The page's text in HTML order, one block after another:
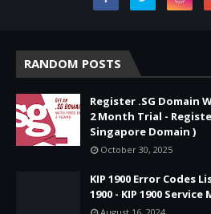
RANDOM POSTS
Register .SG Domain
2 Month Trial -
Singapore Domain )
October 30, 2025
KIP 1900 Error Codes
1900 - KIP 1900 Service